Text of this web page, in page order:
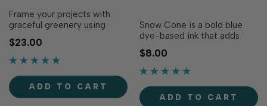
Frame your projects with
graceful greenery using
Frond Embrace Die! This
detailed border die features
flowing vines and leaves that
grown greenery, instantly
adding softness and...
$23.00
ADD TO CART
Snow Cone is a bold blue
dye-based ink that adds
vibrancy to your creations!
Our specially formulated ink
delivers crisp, consistent
stamping and blending!
Acid-free Fast...
$8.00
ADD TO CART